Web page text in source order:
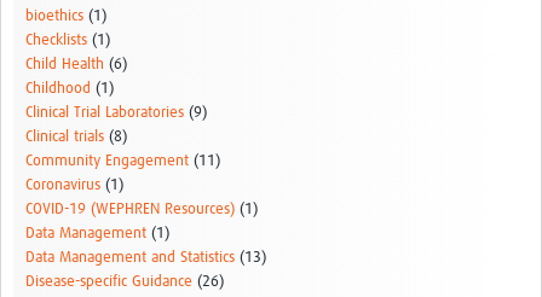
bioethics (1)
Checklists (1)
Child Health (6)
Childhood (1)
Clinical Trial Laboratories (9)
Clinical trials (8)
Community Engagement (11)
Coronavirus (1)
COVID-19 (WEPHREN Resources) (1)
Data Management (1)
Data Management and Statistics (13)
Disease-specific Guidance (26)